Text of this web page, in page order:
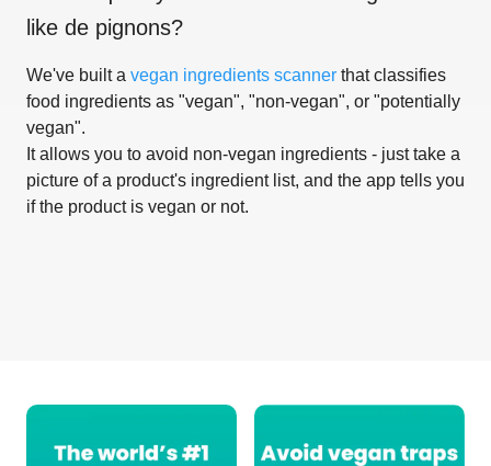
like de pignons?
We've built a vegan ingredients scanner that classifies
food ingredients as "vegan", "non-vegan", or "potentially
vegan".
It allows you to avoid non-vegan ingredients - just take a
picture of a product's ingredient list, and the app tells you
if the product is vegan or not.